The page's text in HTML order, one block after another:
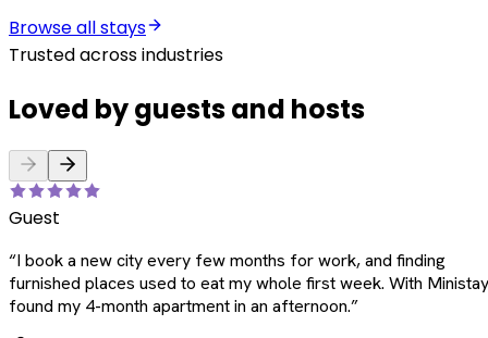
Browse all stays
Trusted across industries
Loved by guests and hosts
Guest
“I book a new city every few months for work, and finding
furnished places used to eat my whole first week. With
found my 4-month apartment in an afternoon.”